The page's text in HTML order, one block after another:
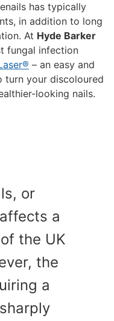
has typically
in addition to long
At Hyde Barker
fungal infection
– an easy and
turn your discoloured
looking nails.
or
a
the UK
the
a